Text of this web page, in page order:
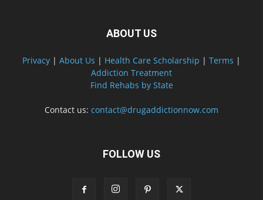
ABOUT US
Privacy | About Us | Health Care Scholarship | Terms |
Addiction Treatment
Find Rehabs by State
Contact us: contact@drugaddictionnow.com
FOLLOW US